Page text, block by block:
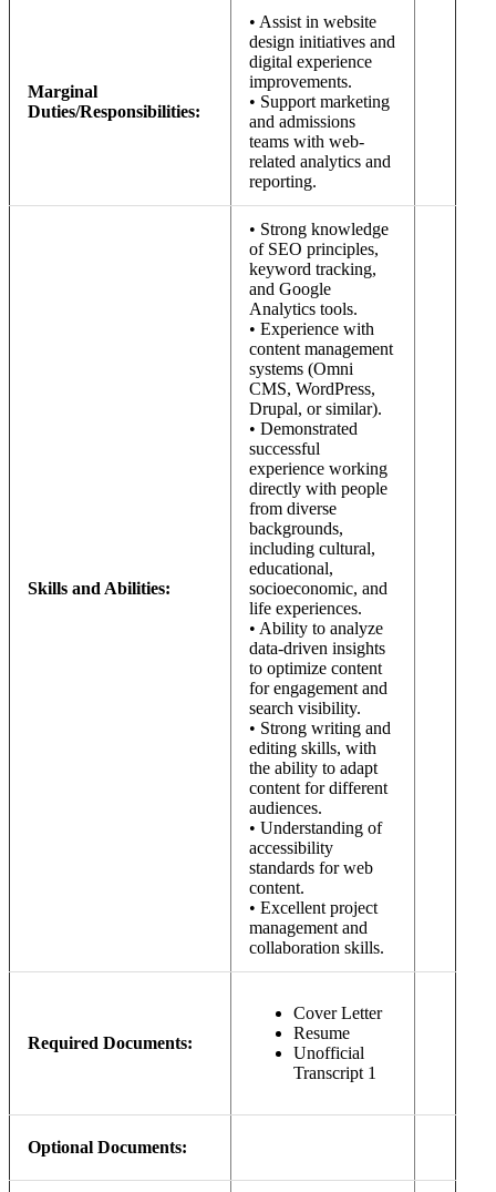
Marginal
Duties/Responsibilities:
• Assist in website
design initiatives and
digital experience
improvements.
• Support marketing
and admissions
teams with web-
related analytics and
reporting.
Skills and Abilities:
• Strong knowledge
of SEO principles,
keyword tracking,
and Google
Analytics tools.
• Experience with
content management
systems (Omni
CMS, WordPress,
Drupal, or similar).
• Demonstrated
successful
experience working
directly with people
from diverse
backgrounds,
including cultural,
educational,
socioeconomic, and
life experiences.
• Ability to analyze
data-driven insights
to optimize content
for engagement and
search visibility.
• Strong writing and
editing skills, with
the ability to adapt
content for different
audiences.
• Understanding of
accessibility
standards for web
content.
• Excellent project
management and
collaboration skills.
Required Documents:
Cover Letter
Resume
Unofficial
Transcript 1
Optional Documents: